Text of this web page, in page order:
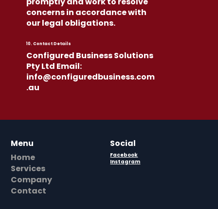
concerns in accordance with
our legal obligations.
10. Contact Details
Configured Business Solutions
Pty Ltd Email:
info@configuredbusiness.com
.au
Menu
Home
Services
Company
Contact
Social
Facebook
Instagram